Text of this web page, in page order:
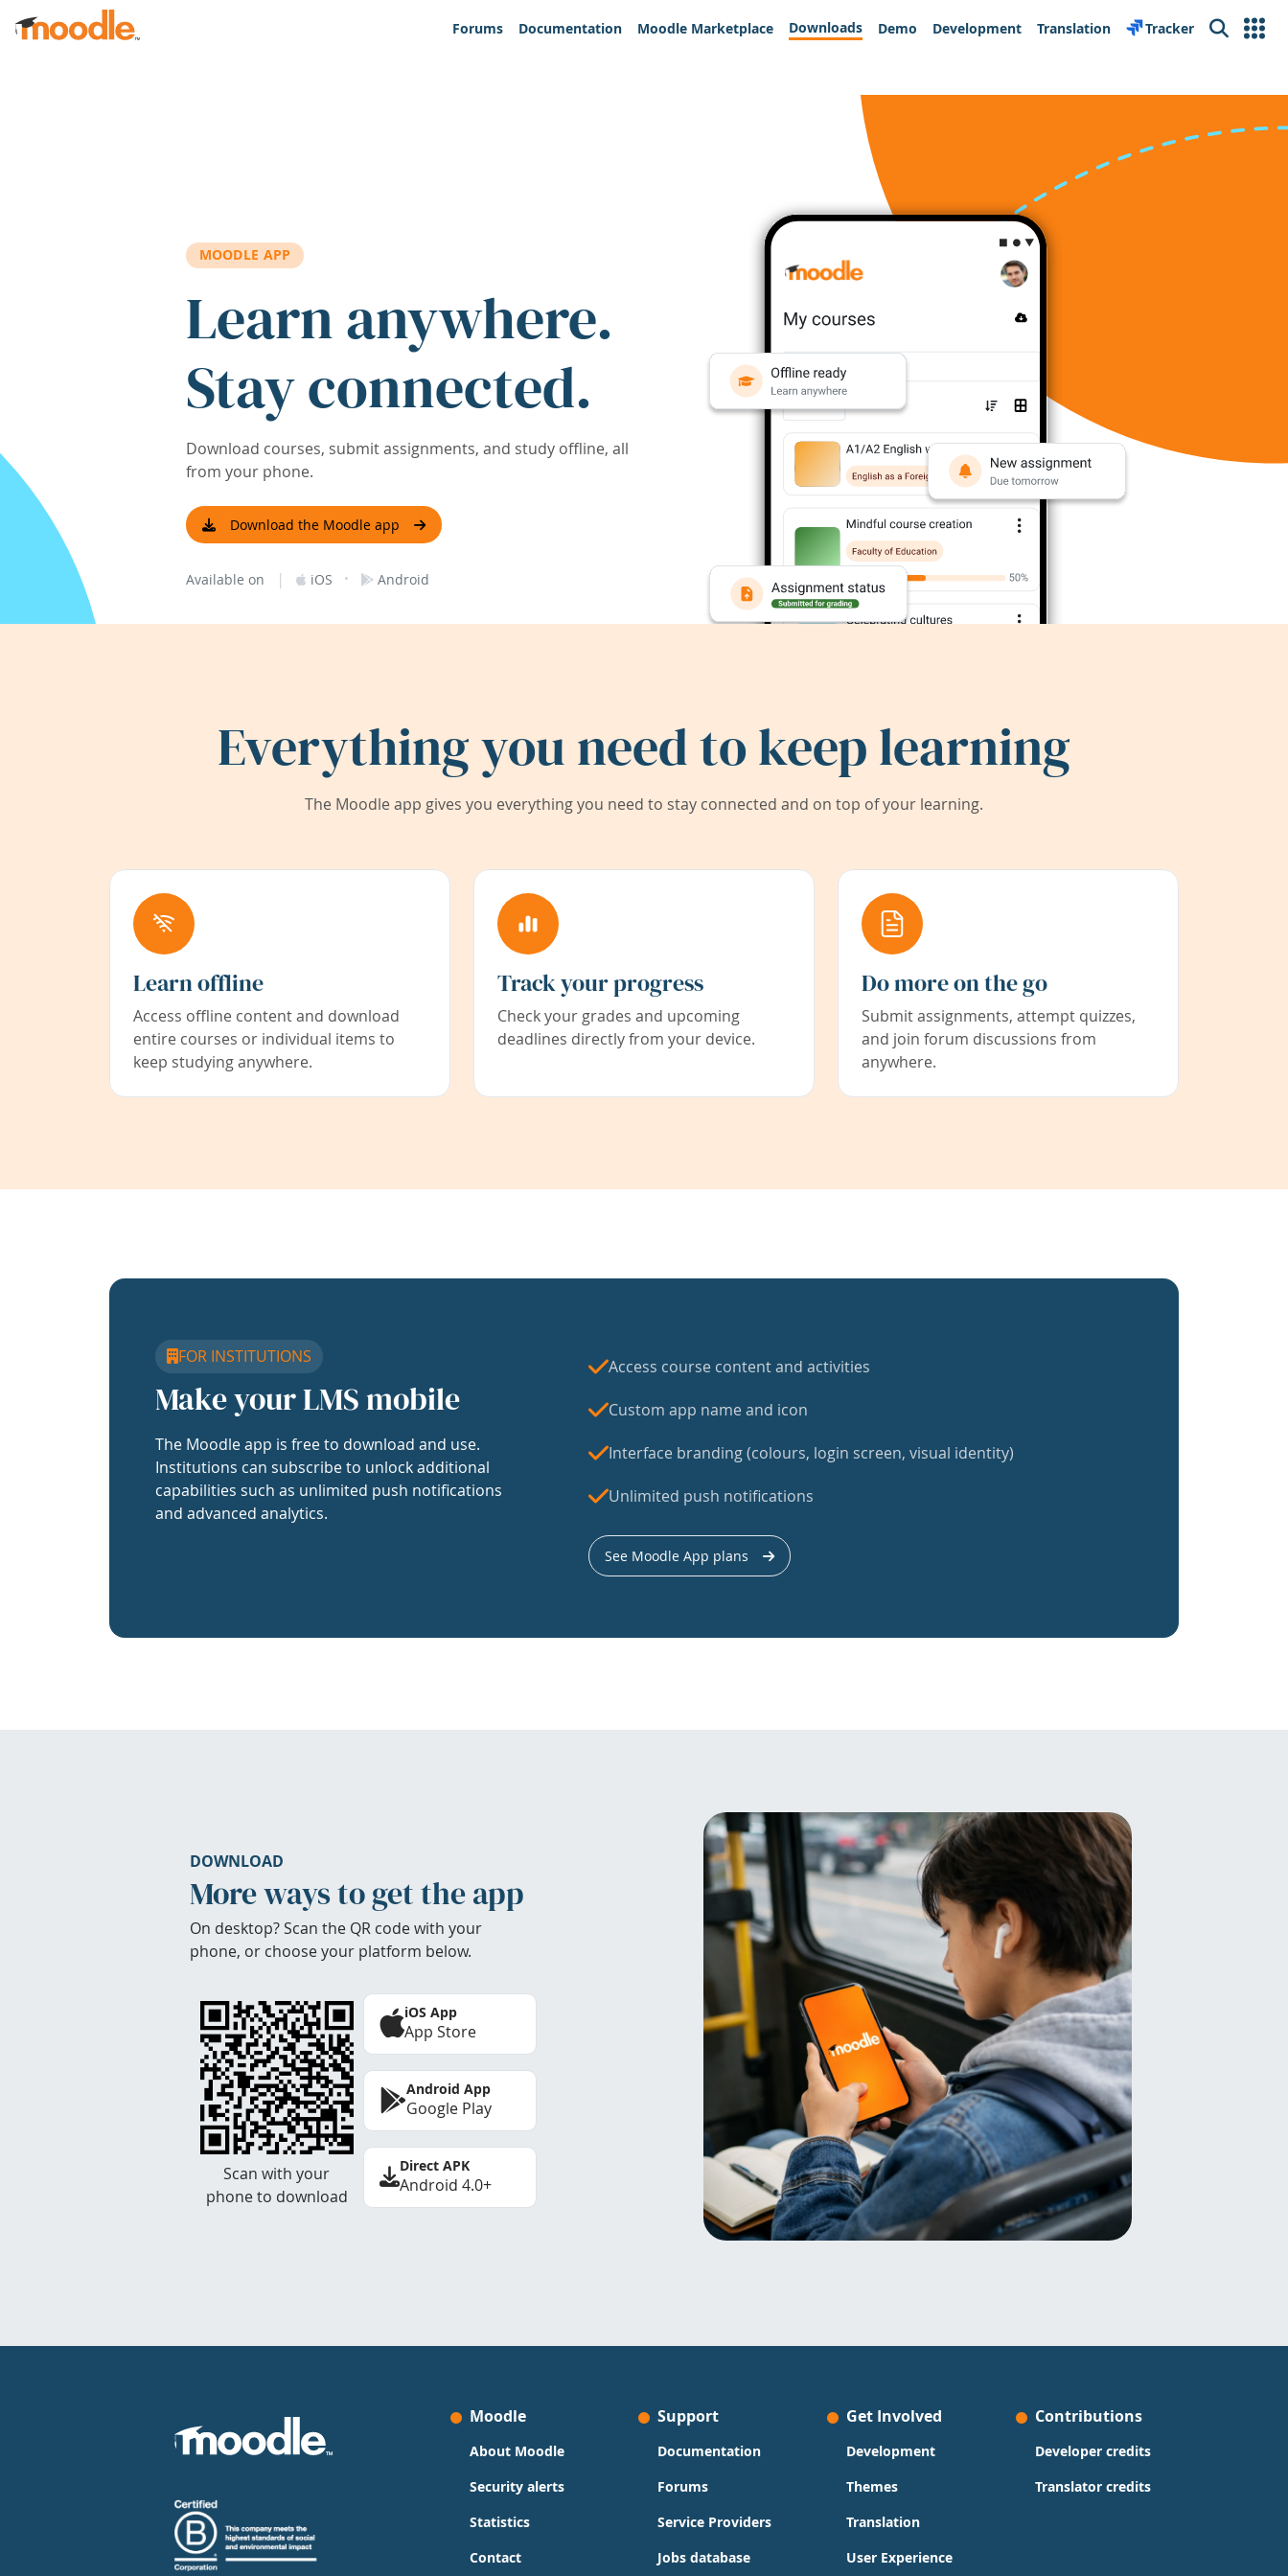
Skip to main content
Forums
Documentation Moodle Marketplace Downloads Demo Development Translation Tracker Search
MOODLE APP
Learn anywhere.
Stay connected.
Download courses, submit assignments, and study offline, all
from your phone.
Download the Moodle app
Available on | iOS · Android
Everything you need to keep learning
The Moodle app gives you everything you need to stay connected and on top of your learning.
Learn offline
Access offline content and download
entire courses or individual items to
keep studying anywhere.
Track your progress
Check your grades and upcoming
deadlines directly from your device.
Do more on the go
Submit assignments, attempt quizzes,
and join forum discussions from
anywhere.
FOR INSTITUTIONS
Make your LMS mobile
The Moodle app is free to download and use.
Institutions can subscribe to unlock additional
capabilities such as unlimited push notifications
and advanced analytics.
Access course content and activities
Custom app name and icon
Interface branding (colours, login screen, visual identity)
Unlimited push notifications
See Moodle App plans
DOWNLOAD
More ways to get the app
On desktop? Scan the QR code with your
phone, or choose your platform below.
Scan with your
phone to download
iOS App
App Store
Android App
Google Play
Direct APK
Android 4.0+
Moodle
About Moodle
Security alerts
Statistics
Contact
Support
Documentation
Forums
Service Providers
Jobs database
Get Involved
Development
Themes
Translation
User Experience
Contributions
Developer credits
Translator credits